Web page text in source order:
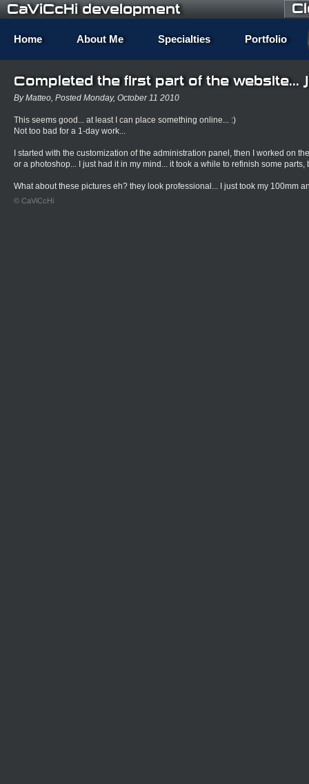
CaViCcHi development
Home About Me Specialties Portfolio
Completed the first part of the website...
By Matteo, Posted Monday, October 11 2010
This seems good... at least I can place something online... :)
Not too bad for a 1-day work...
I started with the customization of the administration panel, then I worked on
or a photoshop... I just had it in my mind... it took a while to refinish some parts,
What about these pictures eh? they look professional... I just took my 100mm
© CaViCcHi